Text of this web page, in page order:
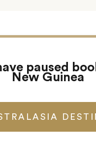
paused
New Guinea